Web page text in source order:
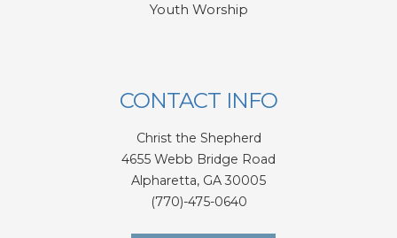
Youth Worship
CONTACT INFO
Christ the Shepherd
4655 Webb Bridge Road
Alpharetta, GA 30005
(770)-475-0640